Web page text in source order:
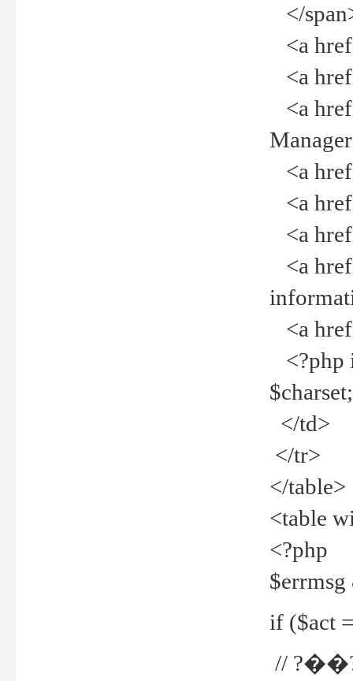
</
<a
<a
<a
<a
<a
<a
<a
<a
<?php
</td>
</tr>
</table>
<table
<?php
if ($act
//